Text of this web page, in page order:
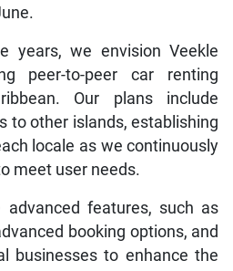
years, we envision Veekle
peer-to-peer car renting
Our plans include
to other islands, establishing
locale as we continuously
meet user needs.
advanced features, such as
booking options, and
businesses to enhance the